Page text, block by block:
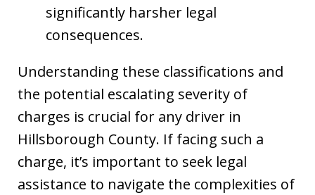
significantly harsher legal
consequences.
Understanding these classifications and
the potential escalating severity of
charges is crucial for any driver in
Hillsborough County. If facing such a
charge, it’s important to seek legal
assistance to navigate the complexities of